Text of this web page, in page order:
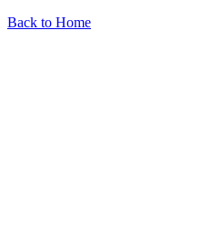
Back to Home